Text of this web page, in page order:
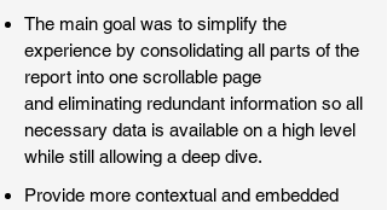
The main goal was to simplify the
experience by consolidating all parts of the
report into one scrollable page
and eliminating redundant information so all
necessary data is available on a high level
while still allowing a deep dive.
Provide more contextual and embedded